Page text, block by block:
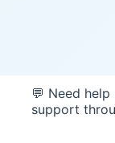
💬 Need
support